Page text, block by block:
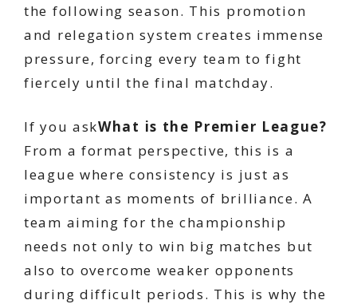
the following season. This promotion
and relegation system creates immense
pressure, forcing every team to fight
fiercely until the final matchday.
If you askWhat is the Premier League?
From a format perspective, this is a
league where consistency is just as
important as moments of brilliance. A
team aiming for the championship
needs not only to win big matches but
also to overcome weaker opponents
during difficult periods. This is why the